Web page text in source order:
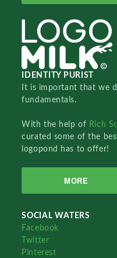
IDENTITY PURIST
It is important that we
fundamentals.
With the help of Rich
curated some of the
logopond has to offer!
MORE
SOCIAL WATERS
Facebook
Twitter
Pinterest